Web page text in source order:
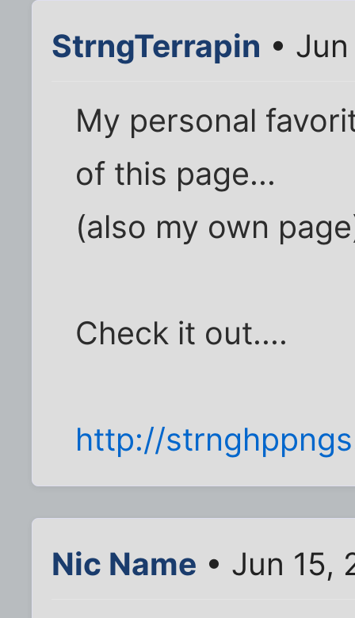
StrngTerrapin •
My personal
of this page...
(also my own
Check it out....
http://
Nic Name • Jun 15,